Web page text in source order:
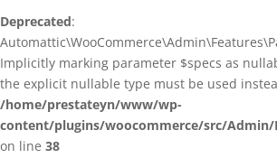
Deprecated:
Implicitly marking parameter $specs as
the explicit nullable type must be used
/home/prestateyn/www/wp-
content/plugins/woocommerce/src/
on line 38